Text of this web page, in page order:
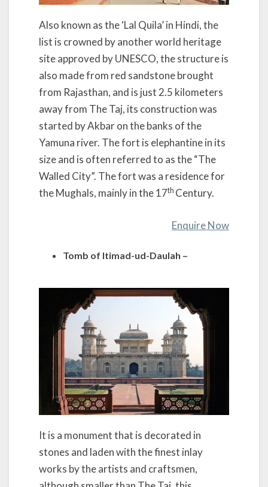
Also known as the ‘Lal Quila’ in Hindi, the
list is crowned by another world heritage
site approved by UNESCO, the structure is
also made from red sandstone brought
from Rajasthan, and is just 2.5 kilometers
away from The Taj, its construction was
started by Akbar on the banks of the
Yamuna river. The fort is elephantine in its
size and is often referred to as the “The
Walled City”. The fort was a residence for
the Mughals, mainly in the 17th Century.
Enquire Now
Tomb of Itimad-ud-Daulah –
It is a monument that is decorated in
stones and laden with the finest inlay
works by the artists and craftsmen,